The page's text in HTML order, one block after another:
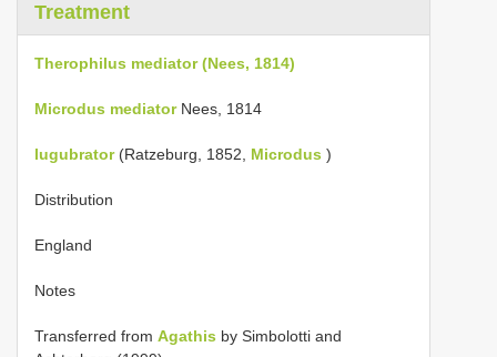
Treatment
Therophilus mediator (Nees, 1814)
Microdus mediatorNees, 1814
lugubrator(Ratzeburg, 1852, Microdus )
Distribution
England
Notes
Transferred from Agathis by Simbolotti and